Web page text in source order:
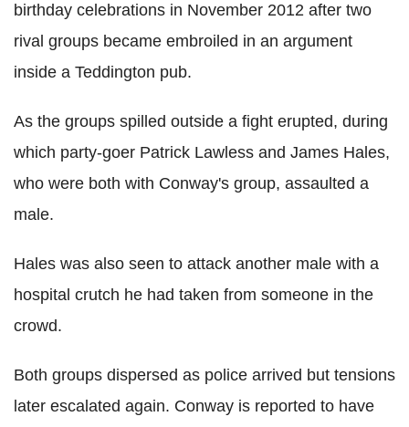
birthday celebrations in November 2012 after two
rival groups became embroiled in an argument
inside a Teddington pub.
As the groups spilled outside a fight erupted, during
which party-goer Patrick Lawless and James Hales,
who were both with Conway's group, assaulted a
male.
Hales was also seen to attack another male with a
hospital crutch he had taken from someone in the
crowd.
Both groups dispersed as police arrived but tensions
later escalated again. Conway is reported to have